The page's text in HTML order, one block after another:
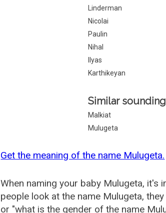
Linderman
Nicolai
Paulin
Nihal
Ilyas
Karthikeyan
Similar
Malkiat
Mulugeta
Get the meaning of the name Mulugeta.
When naming your baby Mulugeta, it's
people look at the name Mulugeta,
or "what is the gender of the name